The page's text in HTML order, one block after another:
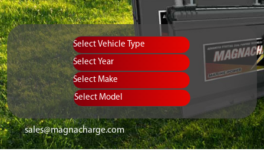
Vehicle Type Equipment Type
Year
Select Make
Select Model
sales@magnacharge.com